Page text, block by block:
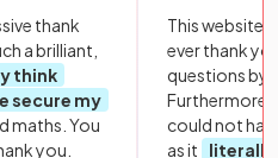
thank
a brilliant,
think
secure my
maths. You
you.
This website
ever thank
questions by
Furthermore,
could not
as it
literally